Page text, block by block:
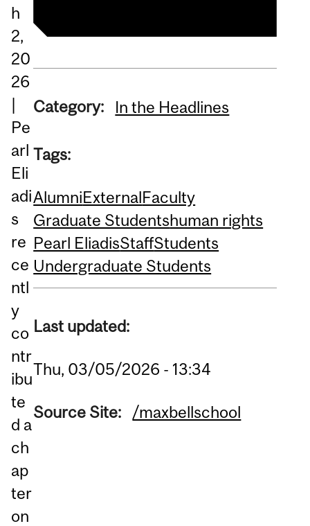
h
2,
20
26
|
Pe
arl
Eli
adi
s
re
ce
ntl
y
co
ntr
ibu
te
d a
ch
ap
ter
on
Category: In the Headlines
Tags:
AlumniExternalFaculty
Graduate Studentshuman rights
Pearl EliadisStaffStudents
Undergraduate Students
Last updated:
Thu, 03/05/2026 - 13:34
Source Site: /maxbellschool